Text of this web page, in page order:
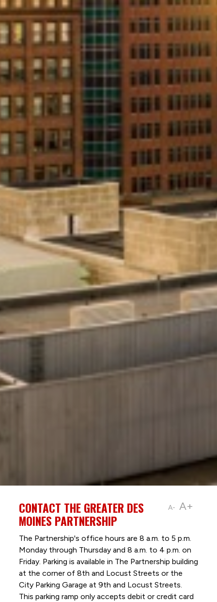
A- A+
CONTACT THE GREATER DES
MOINES PARTNERSHIP
The Partnership's office hours are 8 a.m. to 5 p.m.
Monday through Thursday and 8 a.m. to 4 p.m. on
Friday. Parking is available in The Partnership building
at the corner of 8th and Locust Streets or the
City Parking Garage at 9th and Locust Streets.
This parking ramp only accepts debit or credit card